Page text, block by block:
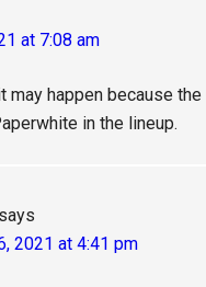
at 7:08 am
happen because
in the lineup.
says
2021 at 4:41 pm